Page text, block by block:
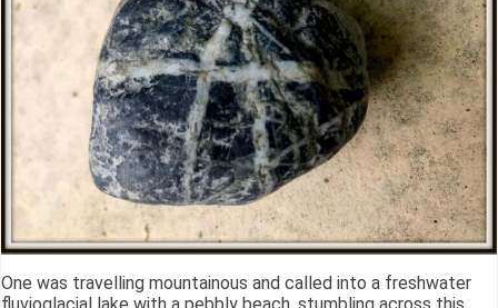
One was travelling mountainous and called into a freshwater